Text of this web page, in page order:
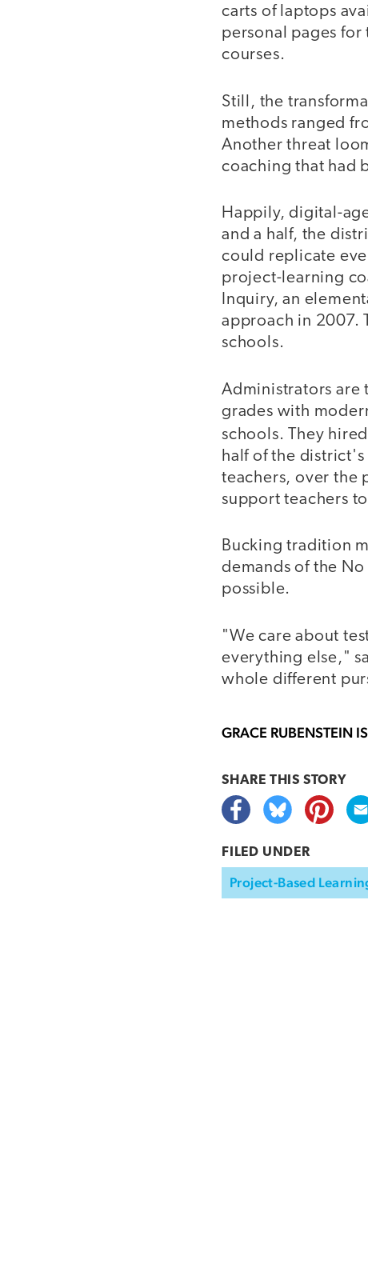
carts of laptops
personal pages
courses.
Still, the
methods ranged
Another threat
coaching that had
Happily, digital-
and a half, the
could replicate
project-learning
Inquiry, an
approach in 2007.
schools.
Administrators are
grades with
schools. They
half of the
teachers, over the
support teachers
Bucking tradition
demands of the
possible.
"We care about
everything else,"
whole different
GRACE RUBENSTEIN
SHARE THIS STORY
FILED UNDER
Project-Based